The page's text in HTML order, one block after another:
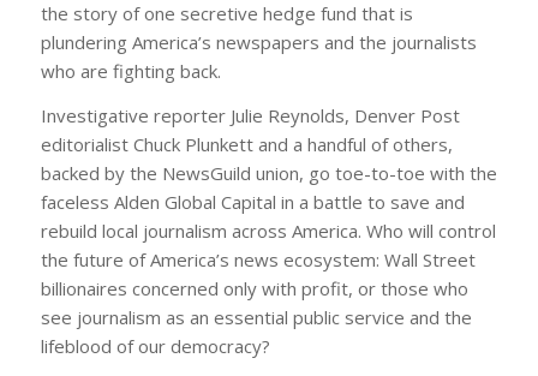
the story of one secretive hedge fund that is
plundering America’s newspapers and the journalists
who are fighting back.
Investigative reporter Julie Reynolds, Denver Post
editorialist Chuck Plunkett and a handful of others,
backed by the NewsGuild union, go toe-to-toe with the
faceless Alden Global Capital in a battle to save and
rebuild local journalism across America. Who will control
the future of America’s news ecosystem: Wall Street
billionaires concerned only with profit, or those who
see journalism as an essential public service and the
lifeblood of our democracy?